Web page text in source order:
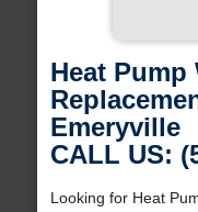
Heat Pump
Emeryville
CALL US:
Looking for Heat